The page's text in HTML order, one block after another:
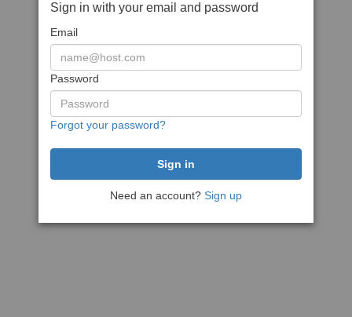
Sign in with your email and password
Email
Password
Forgot your password?
Need an account? Sign up